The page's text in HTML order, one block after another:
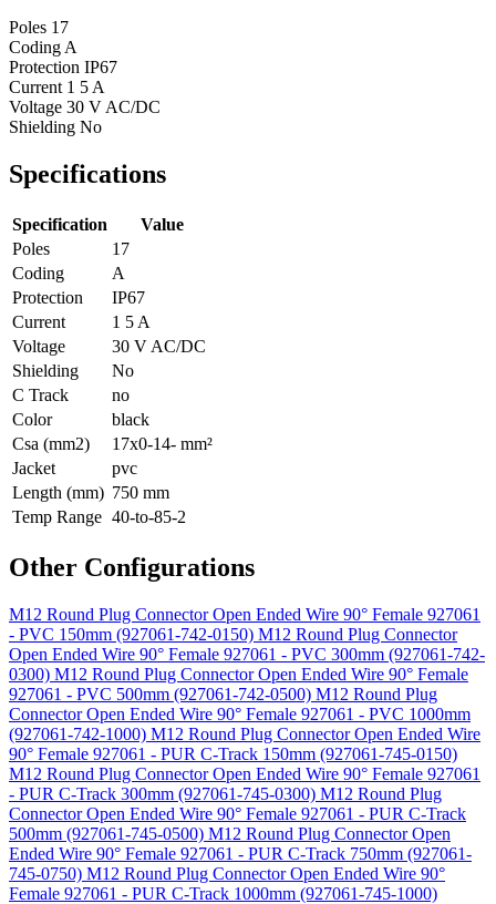
Poles 17
Coding A
Protection IP67
Current 1 5 A
Voltage 30 V AC/DC
Shielding No
Specifications
Specification
Value
Poles
17
Coding
A
Protection
IP67
Current
1 5 A
Voltage
30 V AC/DC
Shielding
No
C Track
no
Color
black
Csa (mm2)
17x0-14- mm²
Jacket
pvc
Length (mm) 750 mm
Temp Range 40-to-85-2
Other Configurations
M12 Round Plug Connector Open Ended Wire 90° Female 927061
- PVC 150mm (927061-742-0150) M12 Round Plug Connector
Open Ended Wire 90° Female 927061 - PVC 300mm (927061-742-
0300) M12 Round Plug Connector Open Ended Wire 90° Female
927061 - PVC 500mm (927061-742-0500) M12 Round Plug
Connector Open Ended Wire 90° Female 927061 - PVC 1000mm
(927061-742-1000) M12 Round Plug Connector Open Ended Wire
90° Female 927061 - PUR C-Track 150mm (927061-745-0150)
M12 Round Plug Connector Open Ended Wire 90° Female 927061
- PUR C-Track 300mm (927061-745-0300) M12 Round Plug
Connector Open Ended Wire 90° Female 927061 - PUR C-Track
500mm (927061-745-0500) M12 Round Plug Connector Open
Ended Wire 90° Female 927061 - PUR C-Track 750mm (927061-
745-0750) M12 Round Plug Connector Open Ended Wire 90°
Female 927061 - PUR C-Track 1000mm (927061-745-1000)